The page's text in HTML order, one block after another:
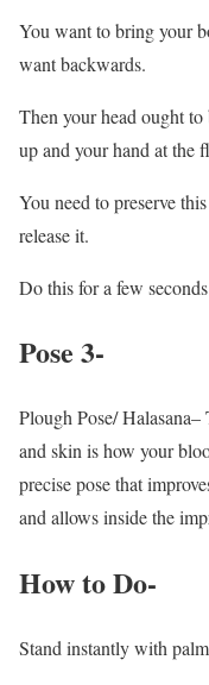
You want to bring your
want backwards.
Then your head ought
up and your hand at the
You need to preserve
release it.
Do this for a few
Pose 3-
Plough Pose/
and skin is how your
precise pose that
and allows inside the
How to Do-
Stand instantly with